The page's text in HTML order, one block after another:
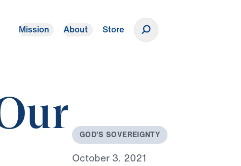
Mission About Store
GOD'S SOVEREIGNTY
October 3, 2021